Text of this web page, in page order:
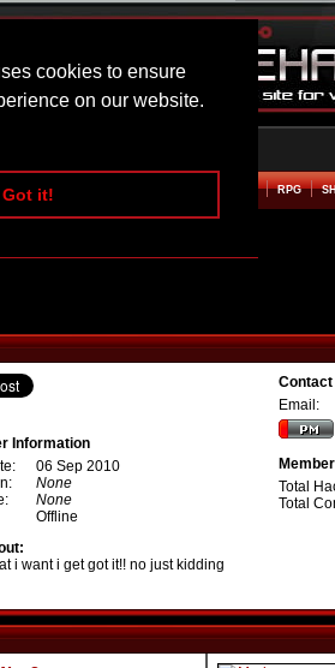
cookies to ensure
on our website.
Got it!BEAT EM UP RPG
Information
06 Sep 2010
None
None
Offline
i want i get got it!! no just kidding
Email:
Total
Total